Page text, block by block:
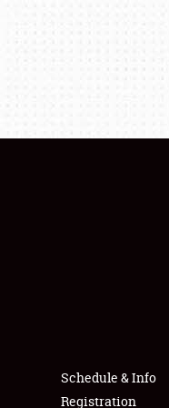
Schedule & Info
Registration